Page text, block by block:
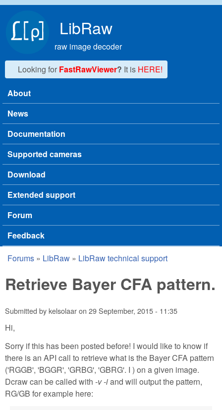
LibRaw
raw image decoder
Looking for FastRawViewer? It is HERE!
Main menu
About
News
Documentation
Supported cameras
Download
Extended support
Forum
Feedback
You are here
Forums » LibRaw » LibRaw technical support
Retrieve Bayer CFA pattern.
Submitted bykelsolaaron 29 September, 2015 - 11:35
Hi,
Sorry if this has been posted before! I would like to know if
there is an API call to retrieve what is the Bayer CFA pattern
('RGGB', 'BGGR', 'GRBG', 'GBRG'. I ) on a given image.
Dcraw can be called with -v -iand will output the pattern,
RG/GB for example here: